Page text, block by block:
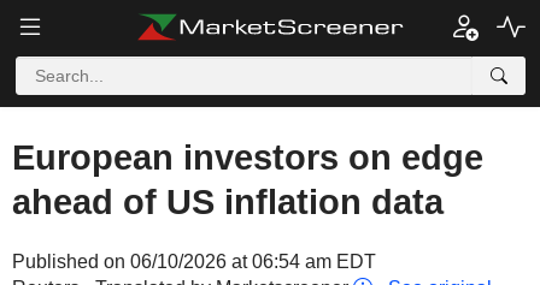
European investors on edge
ahead of US inflation data
Published on 06/10/2026 at 06:54 am EDT